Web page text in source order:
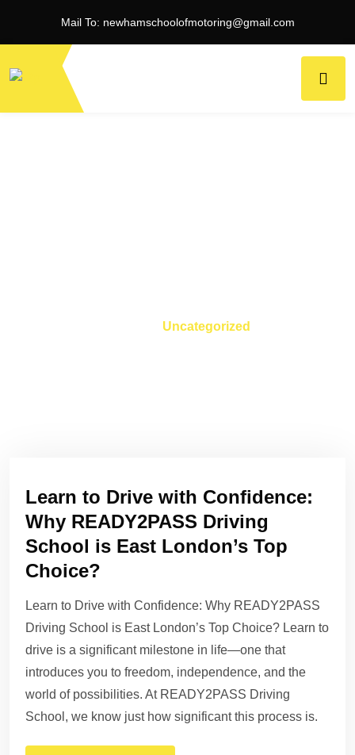
Mail To: newhamschoolofmotoring@gmail.com
Uncategorized
Learn to Drive with Confidence:
Why READY2PASS Driving
School is East London’s Top
Choice?
Learn to Drive with Confidence: Why READY2PASS
Driving School is East London’s Top Choice? Learn to
drive is a significant milestone in life—one that
introduces you to freedom, independence, and the
world of possibilities. At READY2PASS Driving
School, we know just how significant this process is.